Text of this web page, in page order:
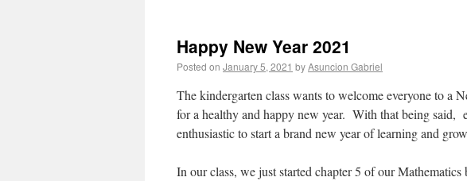
Happy New Year 2021
Posted on January 5, 2021 byAsuncion Gabriel
The kindergarten class wants to welcome everyone to a
for a healthy and happy new year. With that being said,
enthusiastic to start a brand new year of learning and
In our class, we just started chapter 5 of our